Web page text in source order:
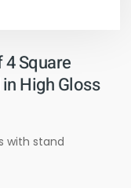
4 Square
High Gloss
with stand